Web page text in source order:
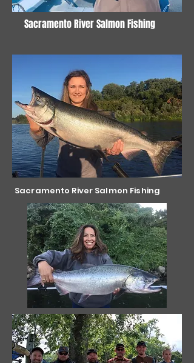
Sacramento River Salmon Fishing
Sacramento River Salmon Fishing